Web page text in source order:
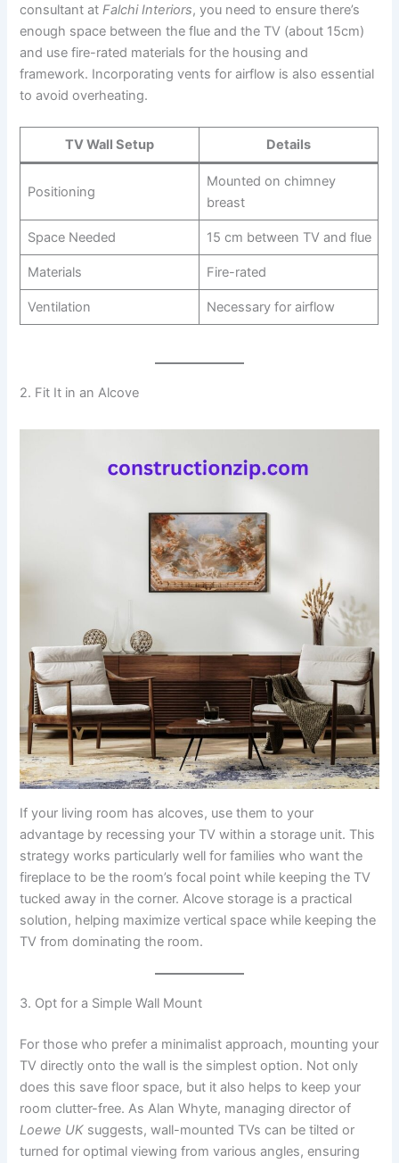
consultant at Falchi Interiors, you need to ensure there’s
enough space between the flue and the TV (about 15cm)
and use fire-rated materials for the housing and
framework. Incorporating vents for airflow is also essential
to avoid overheating.
TV Wall Setup Details
Positioning
Mounted on chimney
breast
Space Needed 15 cm between TV and flue
Materials Fire-rated
Ventilation Necessary for airflow
2. Fit It in an Alcove
If your living room has alcoves, use them to your
advantage by recessing your TV within a storage unit. This
strategy works particularly well for families who want the
fireplace to be the room’s focal point while keeping the TV
tucked away in the corner. Alcove storage is a practical
solution, helping maximize vertical space while keeping the
TV from dominating the room.
3. Opt for a Simple Wall Mount
For those who prefer a minimalist approach, mounting your
TV directly onto the wall is the simplest option. Not only
does this save floor space, but it also helps to keep your
room clutter-free. As Alan Whyte, managing director of
Loewe UK suggests, wall-mounted TVs can be tilted or
turned for optimal viewing from various angles, ensuring